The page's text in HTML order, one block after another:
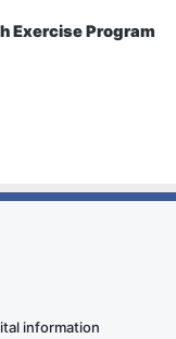
Exercise Program
information